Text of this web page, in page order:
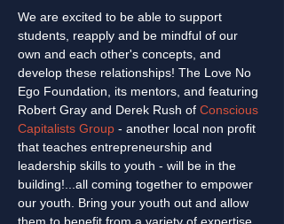
We are excited to be able to support
students, reapply and be mindful of our
own and each other's concepts, and
develop these relationships! The Love No
Ego Foundation, its mentors, and featuring
Robert Gray and Derek Rush of Conscious
Capitalists Group - another local non profit
that teaches entrepreneurship and
leadership skills to youth - will be in the
building!...all coming together to empower
our youth. Bring your youth out and allow